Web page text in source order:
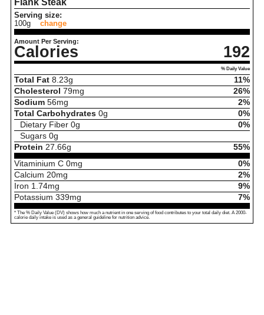
Serving size:
100g
change
Amount Per Serving:
Calories 192
% Daily Value
Total Fat 8.23g
11%
Cholesterol 79mg
26%
Sodium 56mg
2%
Total Carbohydrates 0g
0%
Dietary Fiber 0g
0%
Sugars 0g
Protein 27.66g
55%
Vitaminium C 0mg
0%
Calcium 20mg
2%
Iron 1.74mg
9%
Potassium 339mg 7%
* The % Daily Value (DV) shows how much a nutrient in one serving of food contributes to your total daily diet. A 2000-
calorie daily intake is used as a general guideline for nutrition advice.